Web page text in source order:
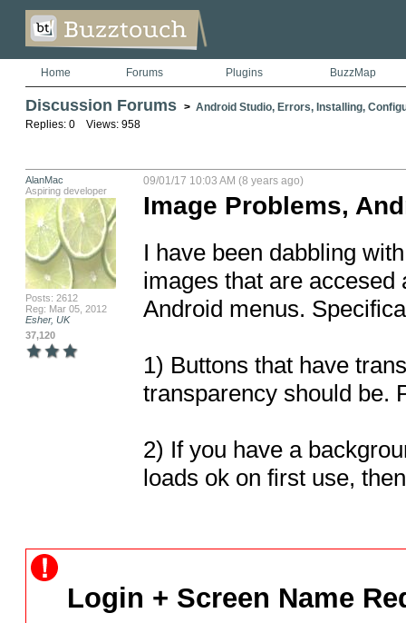
Home Forums Plugins BuzzMap
Discussion Forums > Android Studio, Errors, Installing,
Replies: 0 Views: 958
AlanMac
Aspiring developer
Posts: 2612
Reg: Mar 05, 2012
Esher, UK
37,120
09/01/17 10:03 AM (8 years ago)
Image Problems,
I have been dabbling
images that are
Android menus.
1) Buttons that have
transparency should be.
2) If you have a
loads ok on first use,
Login + Screen Name